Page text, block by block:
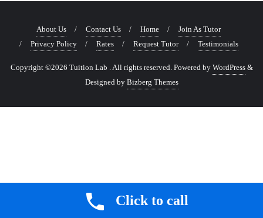
About Us Contact Us Home
Join As Tutor
Privacy Policy
Rates Request Tutor Testimonials
Copyright ©2026 Tuition Lab . All rights reserved. Powered by WordPress &
Designed by Bizberg Themes
Click to call